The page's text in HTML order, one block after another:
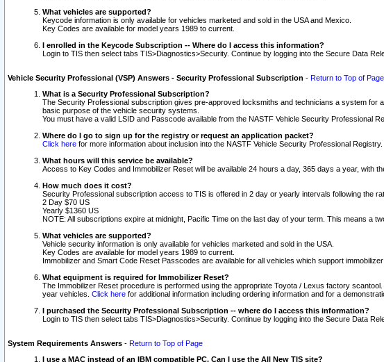
What vehicles are supported?
Keycode information is only available for vehicles marketed and sold in the USA and Mexico.
Key Codes are available for model years 1989 to current.
I enrolled in the Keycode Subscription -- Where do I access this information?
Login to TIS then select tabs TIS>Diagnostics>Security. Continue by logging into the Secure Data
Vehicle Security Professional (VSP) Answers - Security Professional Subscription - Return to Top of Page
What is a Security Professional Subscription?
The Security Professional subscription gives pre-approved locksmiths and technicians a system
basic purpose of the vehicle security systems.
You must have a valid LSID and Passcode available from the NASTF Vehicle Security Professional
Where do I go to sign up for the registry or request an application packet?
Click here for more information about inclusion into the NASTF Vehicle Security Professional Registry.
What hours will this service be available?
Access to Key Codes and Immobilizer Reset will be available 24 hours a day, 365 days a year, with
How much does it cost?
Security Professional subscription access to TIS is offered in 2 day or yearly intervals following the
2 Day $70 US
Yearly $1360 US
NOTE: All subscriptions expire at midnight, Pacific Time on the last day of your term. This means a
What vehicles are supported?
Vehicle security information is only available for vehicles marketed and sold in the USA.
Key Codes are available for model years 1989 to current.
Immobilizer and Smart Code Reset Passcodes are available for all vehicles which support immobilizer
What equipment is required for Immobilizer Reset?
The Immobilizer Reset procedure is performed using the appropriate Toyota / Lexus factory
year vehicles. Click here for additional information including ordering information and for a
I purchased the Security Professional Subscription -- where do I access this information?
Login to TIS then select tabs TIS>Diagnostics>Security. Continue by logging into the Secure Data
System Requirements Answers - Return to Top of Page
I use a MAC instead of an IBM compatible PC. Can I use the All New TIS site?